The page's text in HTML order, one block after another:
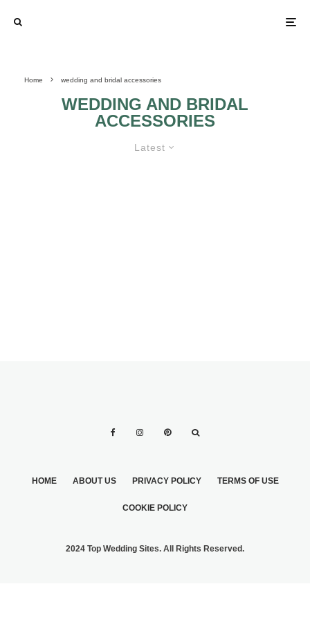
Home wedding and bridal accessories
WEDDING AND BRIDAL
ACCESSORIES
Latest
HOME ABOUT US PRIVACY POLICY TERMS OF USE
COOKIE POLICY
2024 Top Wedding Sites. All Rights Reserved.